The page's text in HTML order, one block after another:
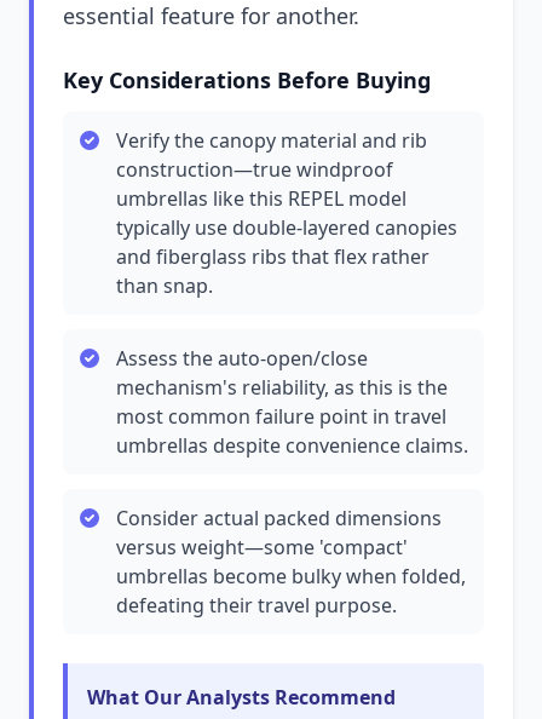
essential feature for another.
Key Considerations Before Buying
Verify the canopy material and rib
construction—true windproof
umbrellas like this REPEL model
typically use double-layered canopies
and fiberglass ribs that flex rather
than snap.
Assess the auto-open/close
mechanism's reliability, as this is the
most common failure point in travel
umbrellas despite convenience claims.
Consider actual packed dimensions
versus weight—some 'compact'
umbrellas become bulky when folded,
defeating their travel purpose.
What Our Analysts Recommend